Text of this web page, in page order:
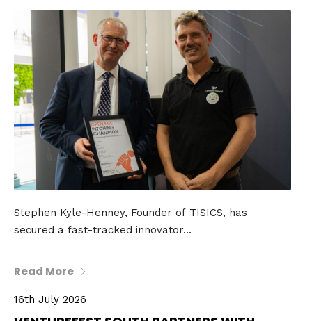
Stephen Kyle-Henney, Founder of TISICS, has
secured a fast-tracked innovator...
Read More
16th July 2026